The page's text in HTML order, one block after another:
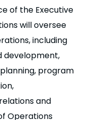
of the Executive
will oversee
including
development,
program
and
Operations